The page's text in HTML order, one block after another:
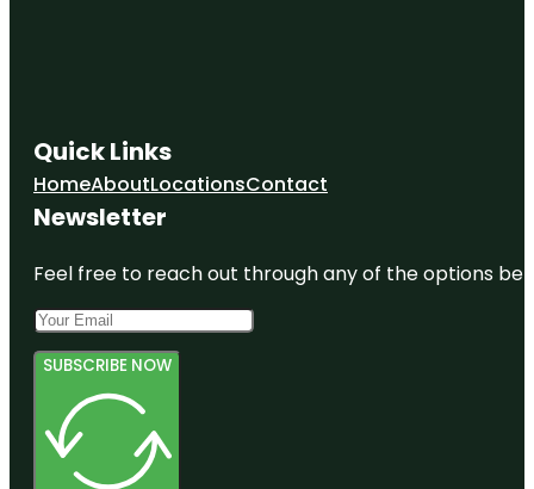
Quick Links
HomeAboutLocationsContact
Newsletter
Feel free to reach out through any of the options
SUBSCRIBE NOW